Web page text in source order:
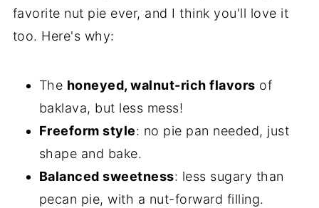
More Nutty Treats
Other Holiday Pies
favorite nut pie ever, and I think you'll love it
too. Here's why:
The honeyed, walnut-rich flavors of
baklava, but less mess!
Freeform style: no pie pan needed, just
shape and bake.
Balanced sweetness: less sugary than
pecan pie, with a nut-forward filling.